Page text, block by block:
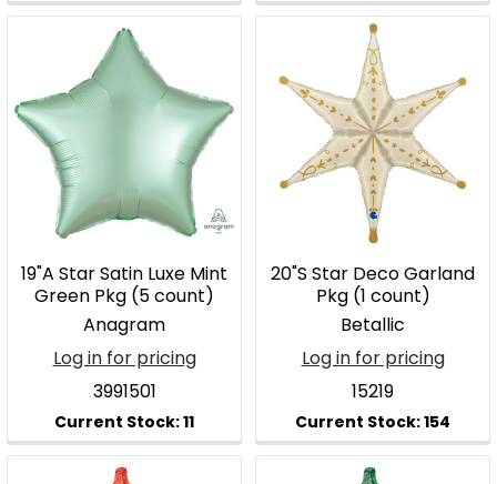
19"A Star Satin Luxe Mint
Green Pkg (5 count)
Anagram
Log in for pricing
3991501
20"S Star Deco Garland
Pkg (1 count)
Betallic
Log in for pricing
15219